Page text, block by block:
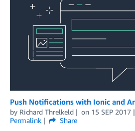
Push Notifications with Ionic and
by Richard Threlkeld on 15 SEP 2017
Permalink
Share